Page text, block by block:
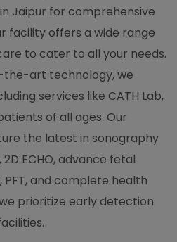
Jaipur for comprehensive
facility offers a wide range
to cater to all your needs.
art technology, we
services like CATH Lab,
of all ages. Our
the latest in sonography
ECHO, advance fetal
PFT, and complete health
prioritize early detection